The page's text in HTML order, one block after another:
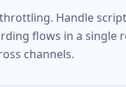
Handle
flows in a single
channels.